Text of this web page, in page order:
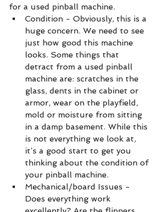
for a used pinball machine.
Condition - Obviously, this is a
huge concern. We need to see
just how good this machine
looks. Some things that
detract from a used pinball
machine are: scratches in the
glass, dents in the cabinet or
armor, wear on the playfield,
mold or moisture from sitting
in a damp basement. While this
is not everything we look at,
it’s a good start to get you
thinking about the condition of
your pinball machine.
Mechanical/board Issues -
Does everything work